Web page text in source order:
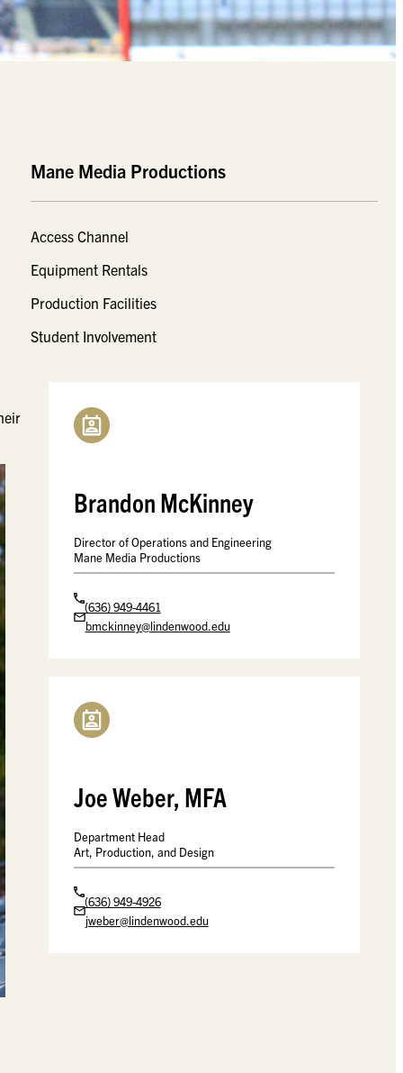
Mane Media Productions
Access Channel
Equipment Rentals
Production Facilities
Student Involvement
Brandon McKinney
Director of Operations and Engineering
Mane Media Productions
(636) 949-4461
bmckinney@lindenwood.edu
Joe Weber, MFA
Department Head
Art, Production, and Design
(636) 949-4926
jweber@lindenwood.edu